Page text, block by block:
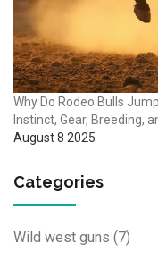
Why Do Rodeo Bulls
Instinct, Gear, Breeding,
August 8 2025
Categories
Wild west guns (7)